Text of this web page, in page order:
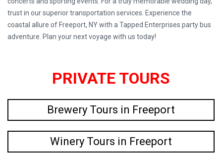
trust in our superior transportation services. Experience the
coastal allure of Freeport, NY with a Tapped Enterprises party bus
adventure. Plan your next voyage with us today!
PRIVATE TOURS
Brewery Tours in Freeport
Winery Tours in Freeport